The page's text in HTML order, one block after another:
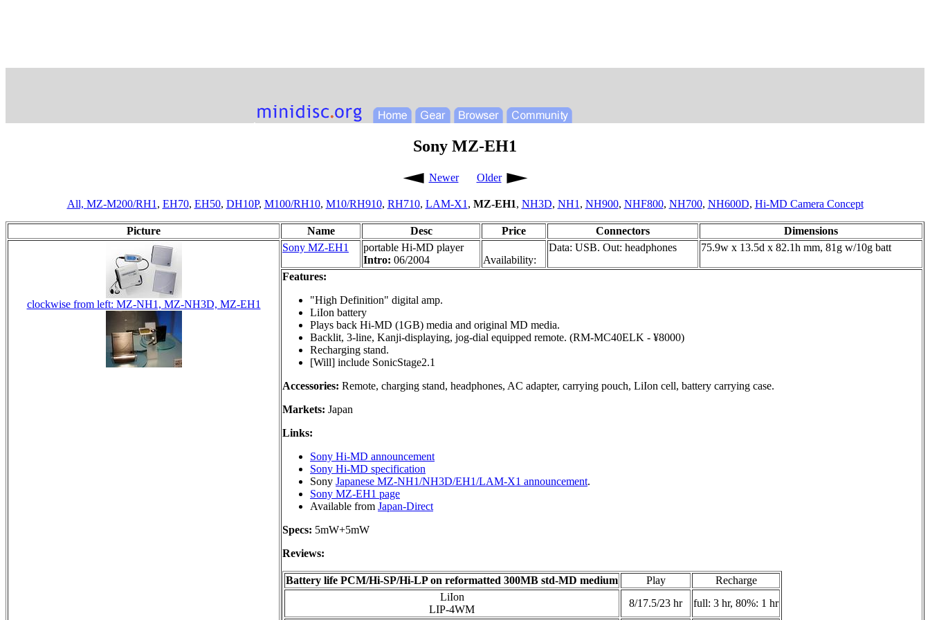
Sony MZ-EH1
Newer Older
All, MZ-M200/RH1 , EH70, EH50, DH10P, M100/RH10, M10/RH910, RH710, LAM-X1 , MZ-EH1, NH3D, NH1 , NH900, NHF800, NH700, NH600D, Hi-MD Camera Concept
Picture Name Desc Price Connectors Dimensions
clockwise from left: MZ-NH1, MZ-NH3D, MZ-EH1
Sony MZ-EH1
portable Hi-MD player
Intro: 06/2004 Availability:
Data: USB. Out: headphones 75.9w x 13.5d x 82.1h mm, 81g w/10g batt
Features:
"High Definition" digital amp.
LiIon battery
Plays back Hi-MD (1GB) media and original MD media.
Backlit, 3-line, Kanji-displaying, jog-dial equipped remote. (RM-MC40ELK - ¥8000)
Recharging stand.
[Will] include SonicStage2.1
Accessories: Remote, charging stand, headphones, AC adapter, carrying pouch, LiIon cell, battery carrying case.
Markets: Japan
Links:
Sony Hi-MD announcement
Sony Hi-MD specification
Sony Japanese MZ-NH1/NH3D/EH1/LAM-X1 announcement.
Sony MZ-EH1 page
Available from Japan-Direct
Specs: 5mW+5mW
Reviews:
Battery life PCM/Hi-SP/Hi-LP on reformatted 300MB std-MD medium Play
Recharge
LiIon
LIP-4WM
8/17.5/23 hr
full: 3 hr, 80%: 1 hr